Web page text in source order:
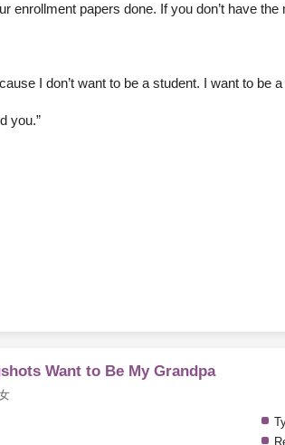
enrollment papers done. If you don’t have the
I don’t want to be a student. I want to be a
you.”
Want to Be My Grandpa